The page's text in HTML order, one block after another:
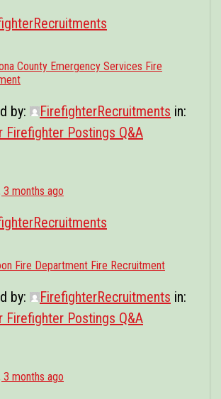
County Emergency Services Fire
by: FirefighterRecruitments in:
Firefighter Postings Q&A
3 months ago
Fire Department Fire Recruitment
by: FirefighterRecruitments in:
Firefighter Postings Q&A
3 months ago